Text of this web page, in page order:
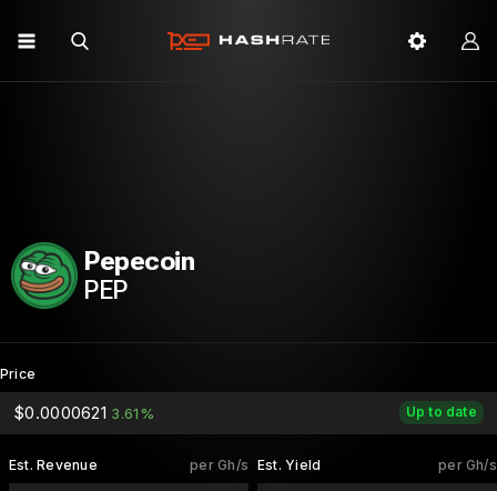
Pepecoin
PEP
Price
Up to date
$0.0000621 3.61%
per Gh/s
Est. Revenue per Gh/s
Est. Yield